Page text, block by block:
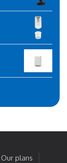
Our plans